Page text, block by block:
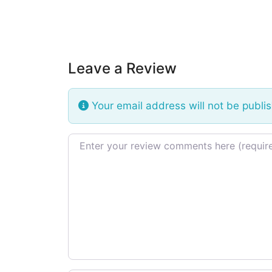
Leave a Review
Your email address will not be
Review text